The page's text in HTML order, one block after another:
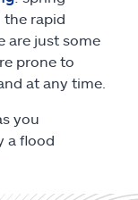
the rapid
are just some
prone to
at any time.
you
a flood